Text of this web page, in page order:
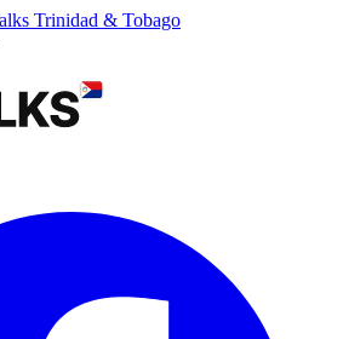
Trinidad & Tobago